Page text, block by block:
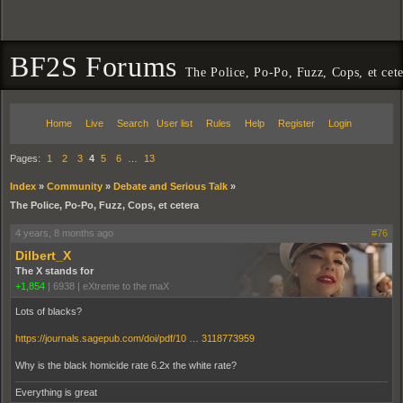
BF2S Forums The Police, Po-Po, Fuzz, Cops, et
Home Live Search User list Rules Help Register Login
Pages: 1 2 3 4 5 6 13
Index » Community » Debate and Serious Talk »
The Police, Po-Po, Fuzz, Cops, et cetera
4 years, 8 months ago #76
Dilbert_X
The X stands for
+1,854 | 6938 | eXtreme to the maX
Lots of blacks?
https://journals.sagepub.com/doi/pdf/10 … 3118773959
Why is the black homicide rate 6.2x the white rate?
Everything is great